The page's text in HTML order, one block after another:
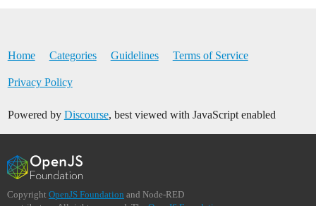
Home Categories Guidelines Terms of Service
Privacy Policy
Powered by Discourse, best viewed with JavaScript enabled
Copyright OpenJS Foundation and Node-RED